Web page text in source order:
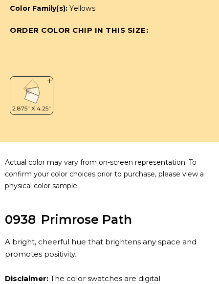
Color Family(s):Yellows
ORDER COLOR CHIP IN THIS SIZE:
Actual color may vary from on-screen representation. To
confirm your color choices prior to purchase, please view a
physical color sample.
0938 Primrose Path
A bright, cheerful hue that brightens any space and
promotes positivity.
Disclaimer: The color swatches are digital